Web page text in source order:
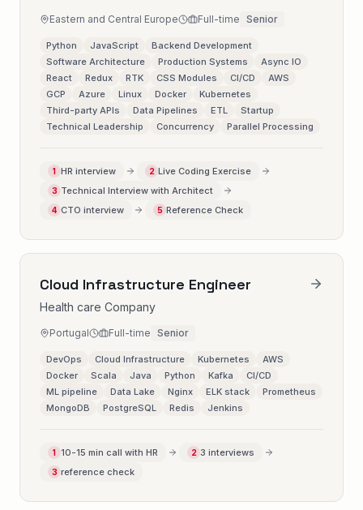
Eastern and Central Europe Full-time Senior
Python JavaScript
Backend Development
Software Architecture
Production Systems
Async IO
React
Redux RTK CSS Modules CI/CD
AWS
GCP
Azure Linux Docker
Kubernetes
Third-party APIs
Data Pipelines ETL
Startup
Technical Leadership
Concurrency Parallel Processing
1 HR interview 2 Live Coding Exercise
3 Technical Interview with Architect
4 CTO interview 5 Reference Check
Cloud Infrastructure Engineer
Health care Company
Portugal Full-time Senior
DevOps Cloud Infrastructure Kubernetes
AWS
Docker
Scala Java Python Kafka
CI/CD
ML pipeline
Data Lake Nginx ELK stack
Prometheus
MongoDB
PostgreSQL Redis Jenkins
1 10-15 min call with HR 2 3 interviews
3 reference check